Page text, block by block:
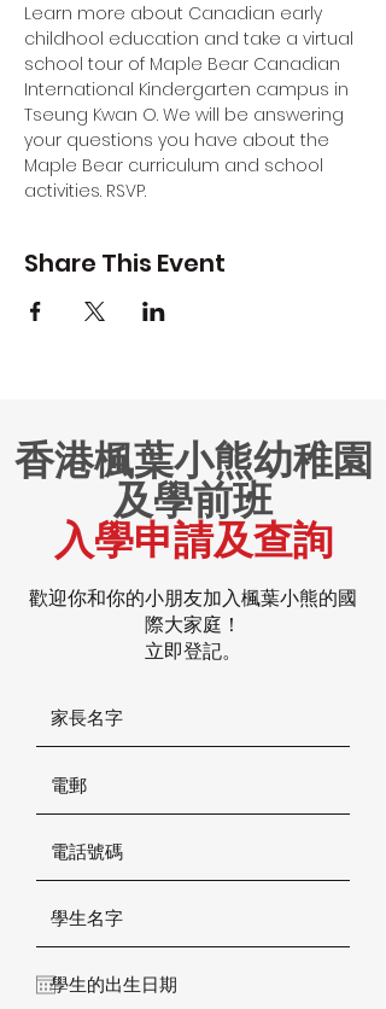
Learn more about Canadian early
childhool education and take a virtual
school tour of Maple Bear Canadian
International Kindergarten campus in
Tseung Kwan O. We will be answering
your questions you have about the
Maple Bear curriculum and school
activities. RSVP.
Share This Event
香港楓葉小熊幼稚園
及學前班
入學申請及查詢
歡迎你和你的小朋友加入楓葉小熊的國
際大家庭！
立即登記。